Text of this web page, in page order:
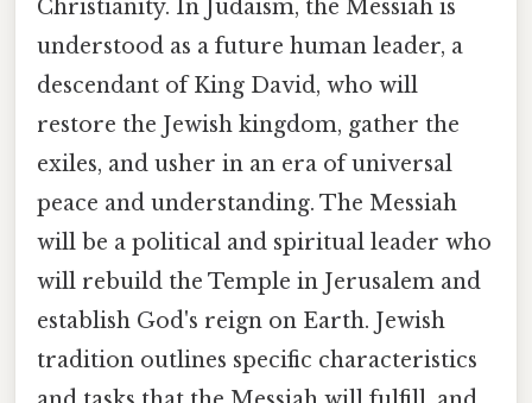
Christianity. In Judaism, the Messiah is
understood as a future human leader, a
descendant of King David, who will
restore the Jewish kingdom, gather the
exiles, and usher in an era of universal
peace and understanding. The Messiah
will be a political and spiritual leader who
will rebuild the Temple in Jerusalem and
establish God's reign on Earth. Jewish
tradition outlines specific characteristics